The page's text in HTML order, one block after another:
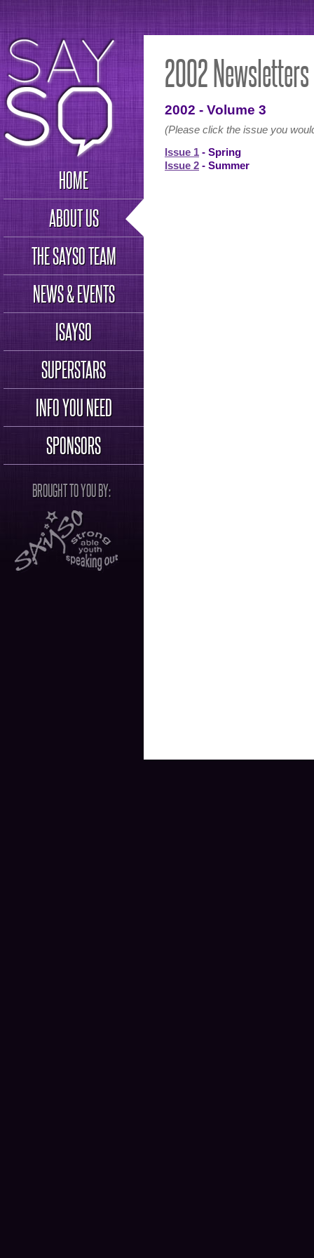
HOME
ABOUT US
THE SAYSO TEAM
NEWS & EVENTS
ISAYSO
SUPERSTARS
INFO YOU NEED
SPONSORS
BROUGHT TO YOU BY:
2002 Newsletters
2002 - Volume 3
(Please click the issue you
Issue 1 - Spring
Issue 2 - Summer